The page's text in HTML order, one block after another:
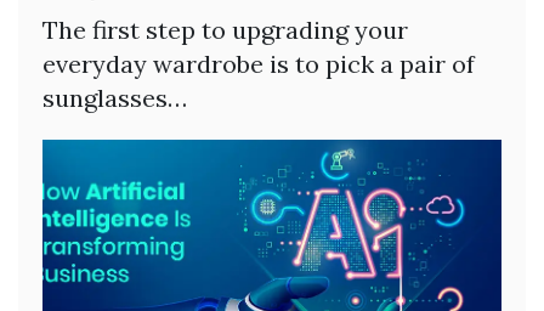
The first step to upgrading your
everyday wardrobe is to pick a pair of
sunglasses…